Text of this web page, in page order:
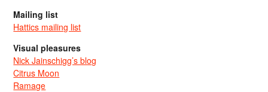
Mailing list
Hattics mailing list
Visual pleasures
Nick Jainschigg’s blog
Citrus Moon
Ramage